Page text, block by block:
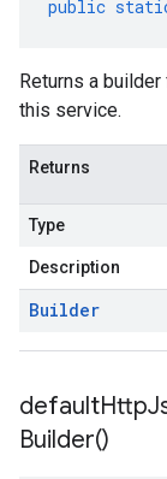
public
Returns a
this service.
Returns
Type
Description
Builder
defaultHttp
Builder()